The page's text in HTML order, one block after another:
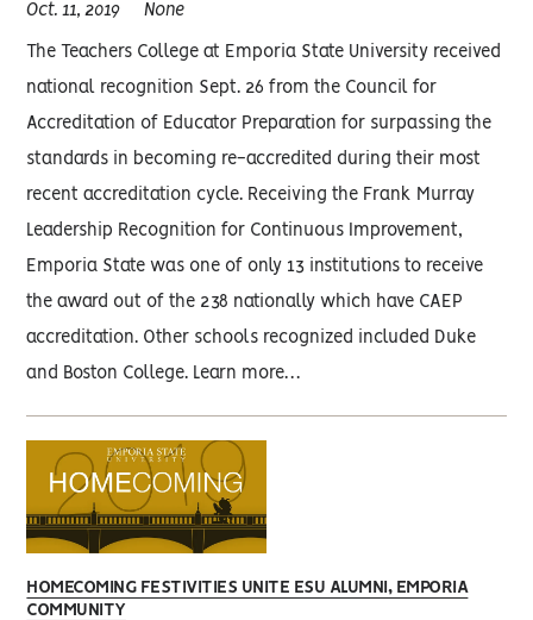
Oct. 11, 2019 None
The Teachers College at Emporia State University received
national recognition Sept. 26 from the Council for
Accreditation of Educator Preparation for surpassing the
standards in becoming re-accredited during their most
recent accreditation cycle. Receiving the Frank Murray
Leadership Recognition for Continuous Improvement,
Emporia State was one of only 13 institutions to receive
the award out of the 238 nationally which have CAEP
accreditation. Other schools recognized included Duke
and Boston College. Learn more…
HOMECOMING FESTIVITIES UNITE ESU ALUMNI, EMPORIA
COMMUNITY